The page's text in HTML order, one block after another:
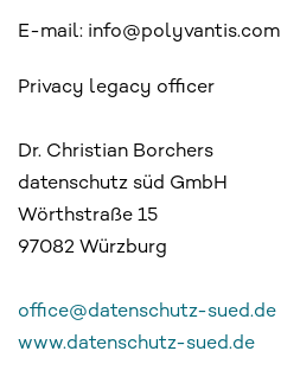
E-mail: info@polyvantis.com
Privacy legacy officer
Dr. Christian Borchers
datenschutz süd GmbH
Wörthstraße 15
97082 Würzburg
office@datenschutz-sued.de
www.datenschutz-sued.de